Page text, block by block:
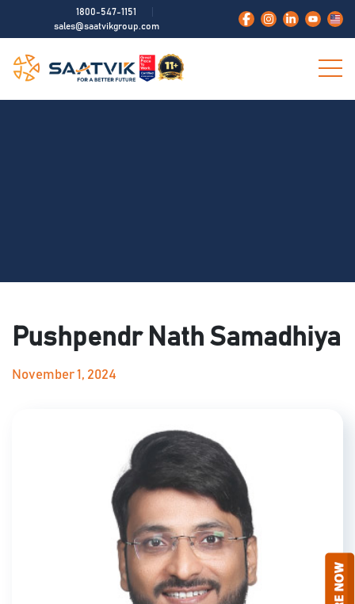
1800-547-1151
sales@saatvikgroup.com
Pushpendr Nath Samadhiya
November 1, 2024